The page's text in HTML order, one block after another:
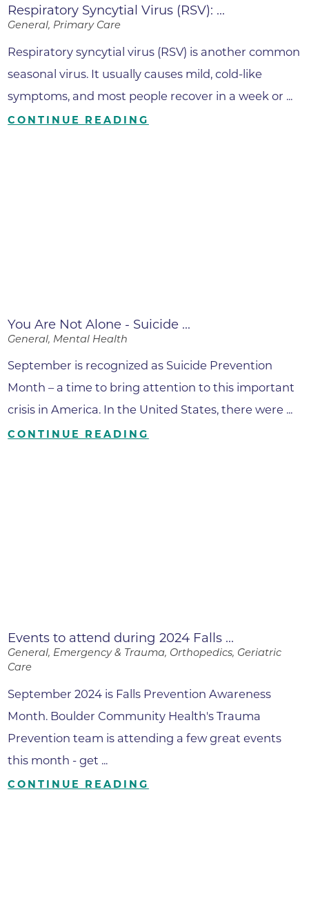
Respiratory Syncytial Virus (RSV): ...
General, Primary Care
Respiratory syncytial virus (RSV) is another common
seasonal virus. It usually causes mild, cold-like
symptoms, and most people recover in a week or ...
CONTINUE READING
You Are Not Alone - Suicide ...
General, Mental Health
September is recognized as Suicide Prevention
Month – a time to bring attention to this important
crisis in America. In the United States, there were ...
CONTINUE READING
Events to attend during 2024 Falls ...
General, Emergency & Trauma, Orthopedics, Geriatric
Care
September 2024 is Falls Prevention Awareness
Month. Boulder Community Health's Trauma
Prevention team is attending a few great events
this month - get ...
CONTINUE READING